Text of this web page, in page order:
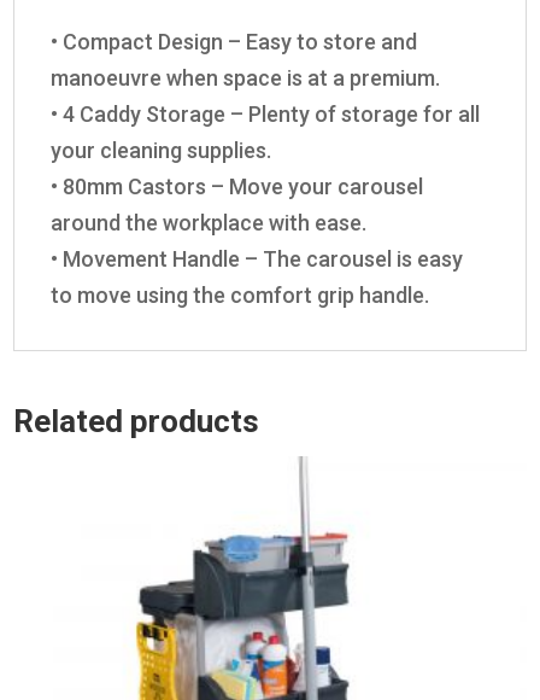
• Compact Design – Easy to store and
manoeuvre when space is at a premium.
• 4 Caddy Storage – Plenty of storage for all
your cleaning supplies.
• 80mm Castors – Move your carousel
around the workplace with ease.
• Movement Handle – The carousel is easy
to move using the comfort grip handle.
Related products